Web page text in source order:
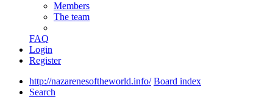
Members
The team
FAQ
Login
Register
http://nazarenesoftheworld.info/ Board index
Search